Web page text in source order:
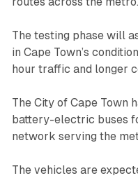
The testing phase will
in Cape Town’s
hour traffic and longer
The City of Cape Town
battery-electric buses
network serving the
The vehicles are